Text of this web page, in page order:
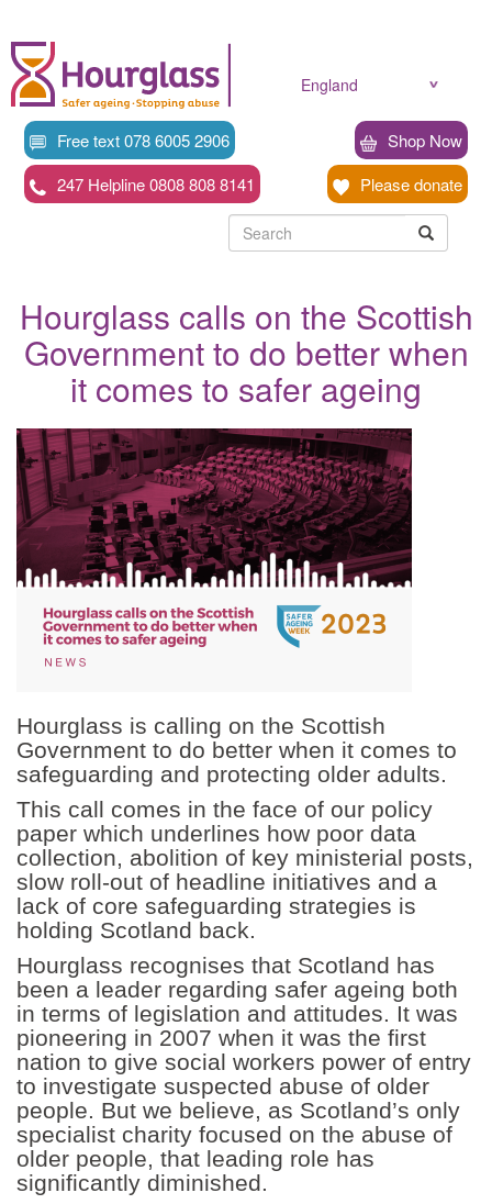
England
Free text 078 6005 2906
247 Helpline 0808 808 8141
Please donate
Shop Now
Search
Search
Hourglass calls on the Scottish
Government to do better when
it comes to safer ageing
News
image
Hourglass is calling on the Scottish
Government to do better when it comes to
safeguarding and protecting older adults.
This call comes in the face of our policy
paper which underlines how poor data
collection, abolition of key ministerial posts,
slow roll-out of headline initiatives and a
lack of core safeguarding strategies is
holding Scotland back.
Hourglass recognises that Scotland has
been a leader regarding safer ageing both
in terms of legislation and attitudes. It was
pioneering in 2007 when it was the first
nation to give social workers power of entry
to investigate suspected abuse of older
people. But we believe, as Scotland’s only
specialist charity focused on the abuse of
older people, that leading role has
significantly diminished.